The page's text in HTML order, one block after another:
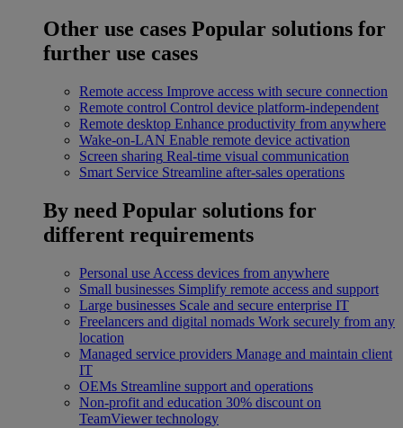
Other use cases Popular solutions for
further use cases
Remote access Improve access with secure connection
Remote control Control device platform-independent
Remote desktop Enhance productivity from anywhere
Wake-on-LAN Enable remote device activation
Screen sharing Real-time visual communication
Smart Service Streamline after-sales operations
By need Popular solutions for
different requirements
Personal use Access devices from anywhere
Small businesses Simplify remote access and support
Large businesses Scale and secure enterprise IT
Freelancers and digital nomads Work securely from any
location
Managed service providers Manage and maintain client
IT
OEMs Streamline support and operations
Non-profit and education 30% discount on
TeamViewer technology